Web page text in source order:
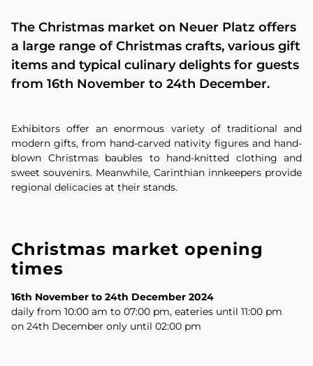
The Christmas market on Neuer Platz offers
a large range of Christmas crafts, various gift
items and typical culinary delights for guests
from 16th November to 24th December.
Exhibitors offer an enormous variety of traditional and
modern gifts, from hand-carved nativity figures and hand-
blown Christmas baubles to hand-knitted clothing and
sweet souvenirs. Meanwhile, Carinthian innkeepers provide
regional delicacies at their stands.
Christmas market opening
times
16th November to 24th December 2024
daily from 10:00 am to 07:00 pm, eateries until 11:00 pm
on 24th December only until 02:00 pm